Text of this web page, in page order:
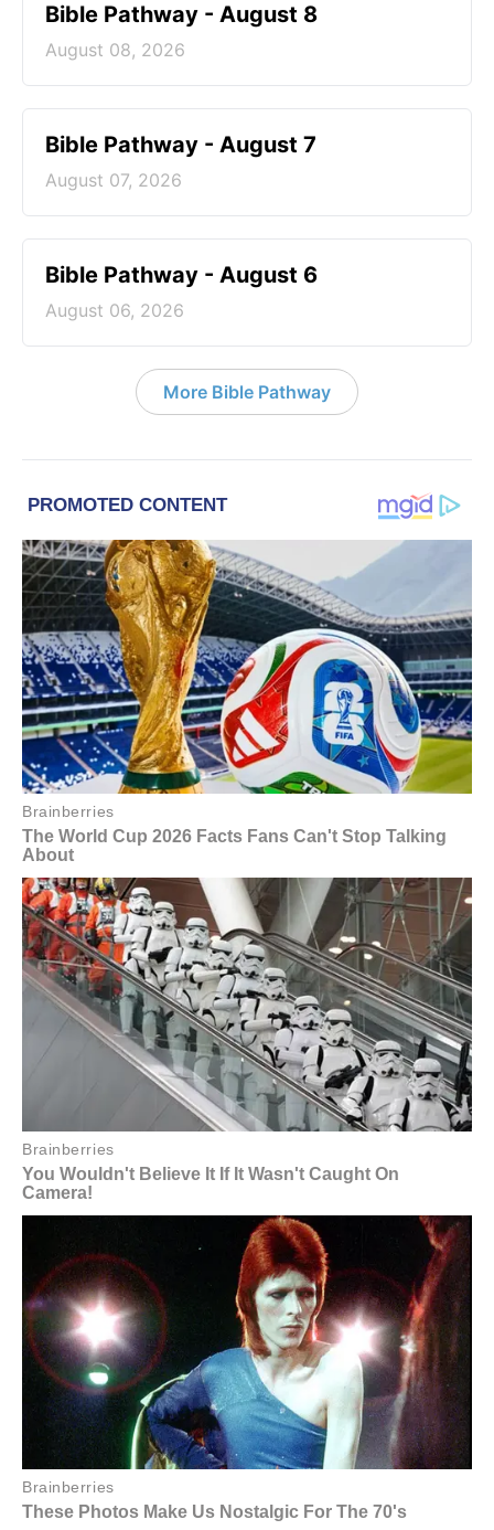
Bible Pathway - August 8
August 08, 2026
Bible Pathway - August 7
August 07, 2026
Bible Pathway - August 6
August 06, 2026
More Bible Pathway